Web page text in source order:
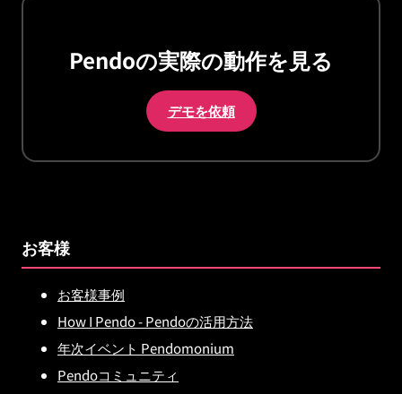
Pendoの実際の動作を見る
デモを依頼
お客様
お客様事例
How I Pendo - Pendoの活用方法
年次イベント Pendomonium
Pendoコミュニティ